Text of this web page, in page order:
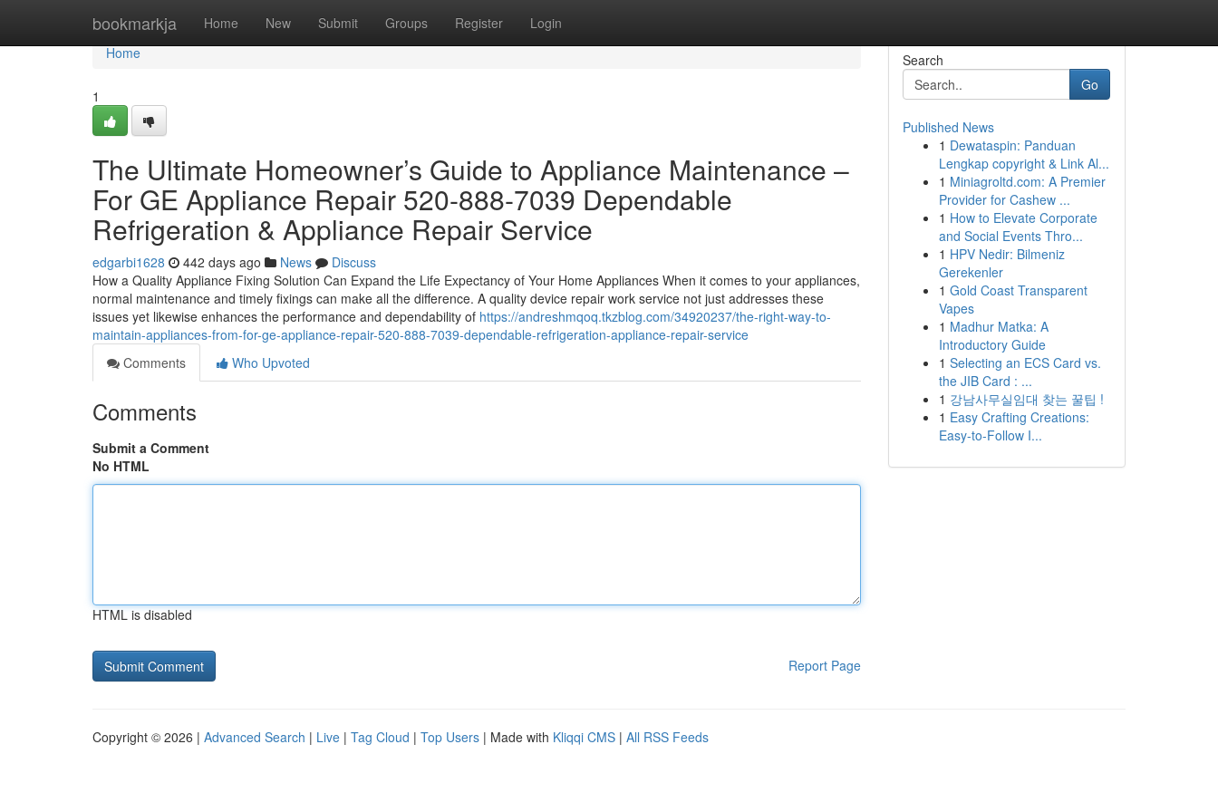
bookmarkja Home New Submit Groups Register Login
Home
Home
1
The Ultimate Homeowner’s Guide to Appliance Maintenance –
For GE Appliance Repair 520-888-7039 Dependable
Refrigeration & Appliance Repair Service
edgarbi1628 442 days ago News
Discuss
How a Quality Appliance Fixing Solution Can Expand the Life Expectancy of Your Home Appliances When it comes to your appliances,
normal maintenance and timely fixings can make all the difference. A quality device repair work service not just addresses these
issues yet likewise enhances the performance and dependability of https://andreshmqoq.tkzblog.com/34920237/the-right-way-to-
maintain-appliances-from-for-ge-appliance-repair-520-888-7039-dependable-refrigeration-appliance-repair-service
Comments
Who Upvoted
Comments
Submit a Comment
No HTML
HTML is disabled
Report Page
Search
Go
Published News
1 Dewataspin: Panduan
Lengkap copyright & Link Al...
1 Miniagroltd.com: A Premier
Provider for Cashew ...
1 How to Elevate Corporate
and Social Events Thro...
1 HPV Nedir: Bilmeniz
Gerekenler
1 Gold Coast Transparent
Vapes
1 Madhur Matka: A
Introductory Guide
1 Selecting an ECS Card vs.
the JIB Card : ...
1 강남사무실임대 찾는 꿀팁 !
1 Easy Crafting Creations:
Easy-to-Follow I...
Copyright © 2026 | Advanced Search | Live | Tag Cloud | Top Users | Made with Kliqqi CMS | All RSS Feeds